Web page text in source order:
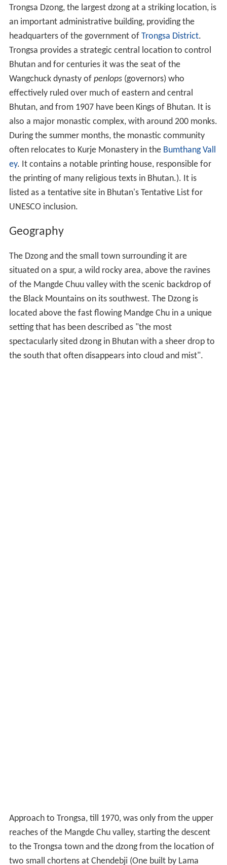
Trongsa Dzong, the largest dzong at a striking location, is
an important administrative building, providing the
headquarters of the government of Trongsa District.
Trongsa provides a strategic central location to control
Bhutan and for centuries it was the seat of the
Wangchuck dynasty of penlops(governors) who
effectively ruled over much of eastern and central
Bhutan, and from 1907 have been Kings of Bhutan. It is
also a major monastic complex, with around 200 monks.
During the summer months, the monastic community
often relocates to Kurje Monastery in the Bumthang Vall
ey. It contains a notable printing house, responsible for
the printing of many religious texts in Bhutan.). It is
listed as a tentative site in Bhutan's Tentative List for
UNESCO inclusion.
Geography
The Dzong and the small town surrounding it are
situated on a spur, a wild rocky area, above the ravines
of the Mangde Chuu valley with the scenic backdrop of
the Black Mountains on its southwest. The Dzong is
located above the fast flowing Mandge Chu in a unique
setting that has been described as "the most
spectacularly sited dzong in Bhutan with a sheer drop to
the south that often disappears into cloud and mist".
Approach to Trongsa, till 1970, was only from the upper
reaches of the Mangde Chu valley, starting the descent
to the Trongsa town and the dzong from the location of
two small chortens at Chendebji (One built by Lama